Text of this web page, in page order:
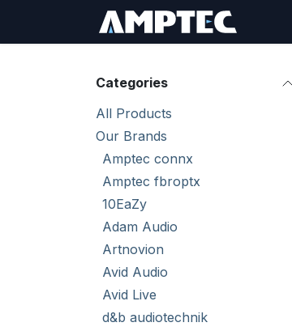
Categories
All Products
Our Brands
Amptec connx
Amptec fbroptx
10EaZy
Adam Audio
Artnovion
Avid Audio
Avid Live
d&b audiotechnik